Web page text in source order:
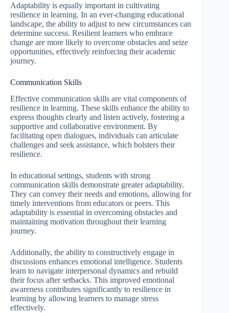
Adaptability is equally important in cultivating
resilience in learning. In an ever-changing educational
landscape, the ability to adjust to new circumstances can
determine success. Resilient learners who embrace
change are more likely to overcome obstacles and seize
opportunities, effectively reinforcing their academic
journey.
Communication Skills
Effective communication skills are vital components of
resilience in learning. These skills enhance the ability to
express thoughts clearly and listen actively, fostering a
supportive and collaborative environment. By
facilitating open dialogues, individuals can articulate
challenges and seek assistance, which bolsters their
resilience.
In educational settings, students with strong
communication skills demonstrate greater adaptability.
They can convey their needs and emotions, allowing for
timely interventions from educators or peers. This
adaptability is essential in overcoming obstacles and
maintaining motivation throughout their learning
journey.
Additionally, the ability to constructively engage in
discussions enhances emotional intelligence. Students
learn to navigate interpersonal dynamics and rebuild
their focus after setbacks. This improved emotional
awareness contributes significantly to resilience in
learning by allowing learners to manage stress
effectively.